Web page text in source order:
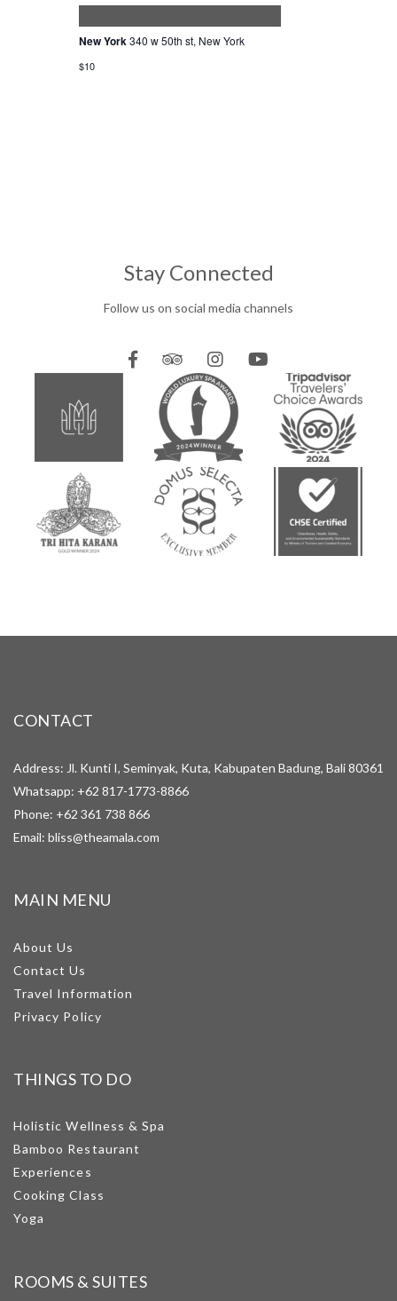
New York340 w 50th st, New York
$10
Stay Connected
Follow us on social media channels
CONTACT
Address: Jl. Kunti I, Seminyak, Kuta, Kabupaten Badung, Bali 80361
Whatsapp: +62 817-1773-8866
Phone: +62 361 738 866
Email: bliss@theamala.com
MAIN MENU
About Us
Contact Us
Travel Information
Privacy Policy
THINGS TO DO
Holistic Wellness & Spa
Bamboo Restaurant
Experiences
Cooking Class
Yoga
ROOMS & SUITES